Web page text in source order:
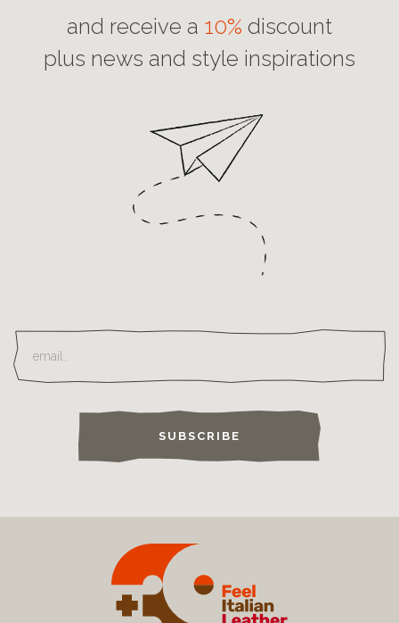
and receive a 10% discount
plus news and style inspirations
SUBSCRIBE